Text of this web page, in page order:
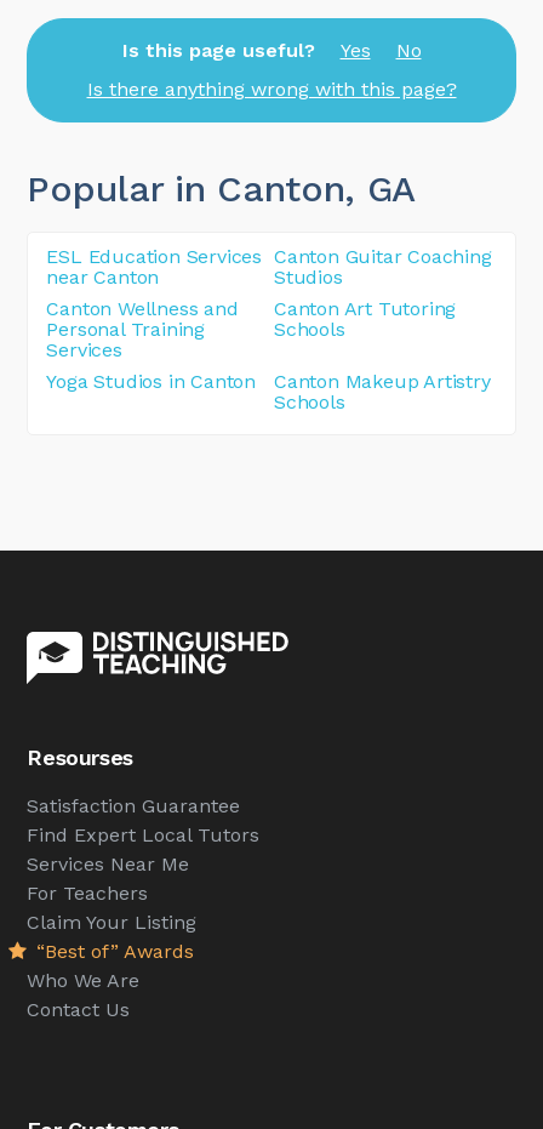
Is this page useful? Yes
No
Is there anything wrong with this page?
Popular in Canton, GA
ESL Education Services
near Canton
Canton Guitar Coaching
Studios
Canton Wellness and
Personal Training
Services
Canton Art Tutoring
Schools
Yoga Studios in Canton
Canton Makeup Artistry
Schools
Resourses
Satisfaction Guarantee
Find Expert Local Tutors
Services Near Me
For Teachers
Claim Your Listing
“Best of” Awards
Who We Are
Contact Us